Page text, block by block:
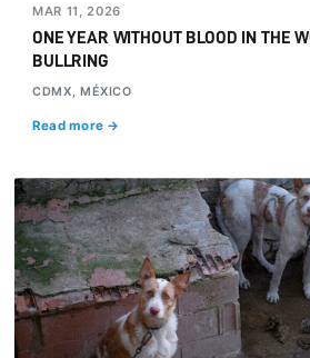
MAR 11, 2026
ONE YEAR WITHOUT BLOOD IN THE
BULLRING
CDMX, MÉXICO
Read more →